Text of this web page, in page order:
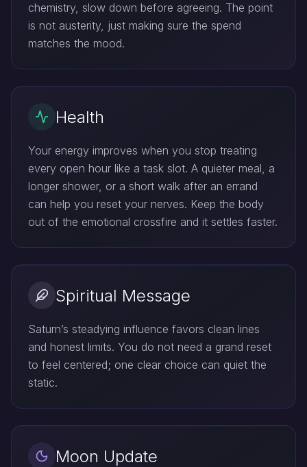
chemistry, slow down before agreeing. The point
is not austerity, just making sure the spend
matches the mood.
Health
Your energy improves when you stop treating
every open hour like a task slot. A quieter meal, a
longer shower, or a short walk after an errand
can help you reset your nerves. Keep the body
out of the emotional crossfire and it settles faster.
Spiritual Message
Saturn’s steadying influence favors clean lines
and honest limits. You do not need a grand reset
to feel centered; one clear choice can quiet the
static.
Moon Update